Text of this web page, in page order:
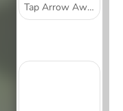
Tap Arrow Away